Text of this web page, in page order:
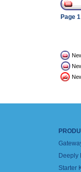
Page 1
Deeply
Starter